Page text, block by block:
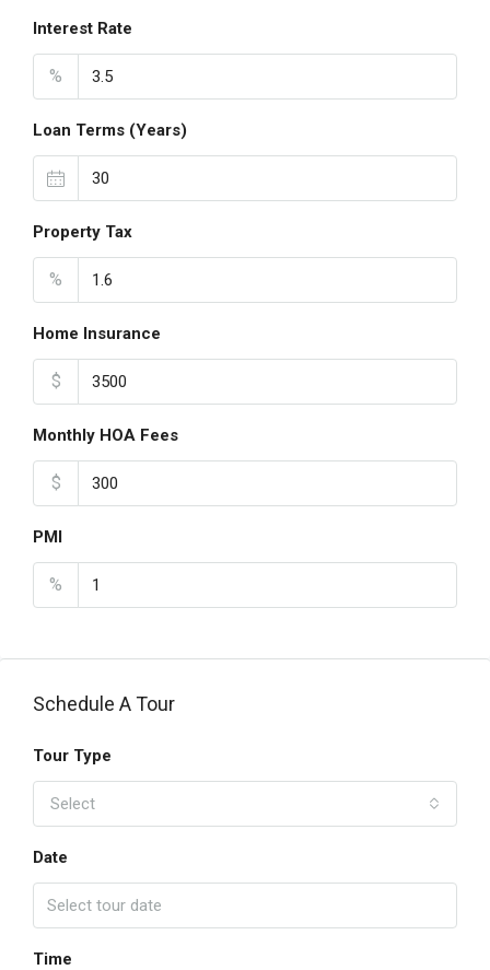
Interest Rate
%
Loan Terms (Years)
Property Tax
%
Home Insurance
$
Monthly HOA Fees
$
PMI
%
Schedule A Tour
Tour Type
Select
Date
Time